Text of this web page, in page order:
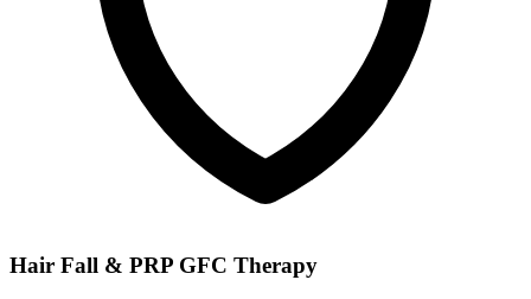
Hair Fall & PRP GFC Therapy